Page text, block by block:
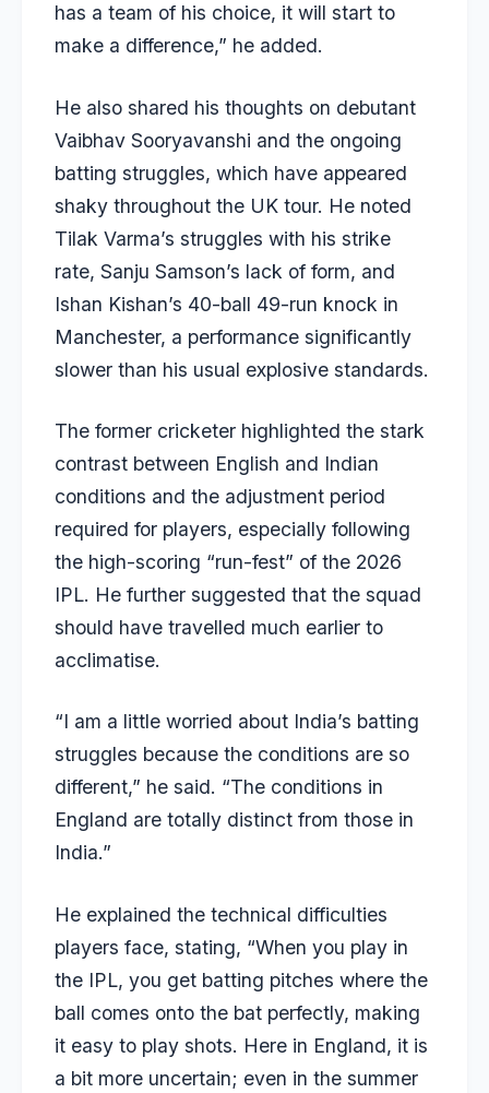
has a team of his choice, it will start to
make a difference,” he added.
He also shared his thoughts on debutant
Vaibhav Sooryavanshi and the ongoing
batting struggles, which have appeared
shaky throughout the UK tour. He noted
Tilak Varma’s struggles with his strike
rate, Sanju Samson’s lack of form, and
Ishan Kishan’s 40-ball 49-run knock in
Manchester, a performance significantly
slower than his usual explosive standards.
The former cricketer highlighted the stark
contrast between English and Indian
conditions and the adjustment period
required for players, especially following
the high-scoring “run-fest” of the 2026
IPL. He further suggested that the squad
should have travelled much earlier to
acclimatise.
“I am a little worried about India’s batting
struggles because the conditions are so
different,” he said. “The conditions in
England are totally distinct from those in
India.”
He explained the technical difficulties
players face, stating, “When you play in
the IPL, you get batting pitches where the
ball comes onto the bat perfectly, making
it easy to play shots. Here in England, it is
a bit more uncertain; even in the summer